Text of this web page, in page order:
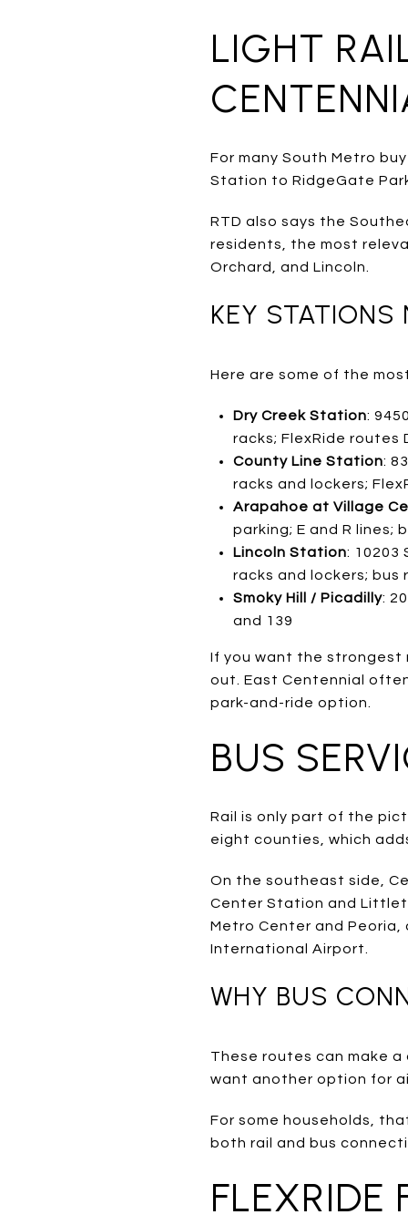
LIGHT
For many South Metro
Station to RidgeGate
RTD also says the
residents, the most
Orchard, and Lincoln.
KEY STATIONS
Here are some of the
Dry Creek Station:
racks; FlexRide routes
County Line Station:
racks and lockers;
Arapahoe at Village
parking; E and R lines;
Lincoln Station: 10203
racks and lockers; bus
Smoky Hill / Picadilly:
and 139
If you want the strongest
out. East Centennial
park-and-ride option.
BUS
Rail is only part of the
eight counties, which
On the southeast side,
Center Station and
Metro Center and Peoria,
International Airport.
WHY BUS
These routes can make
want another option for
For some households,
both rail and bus
FLEXRIDE